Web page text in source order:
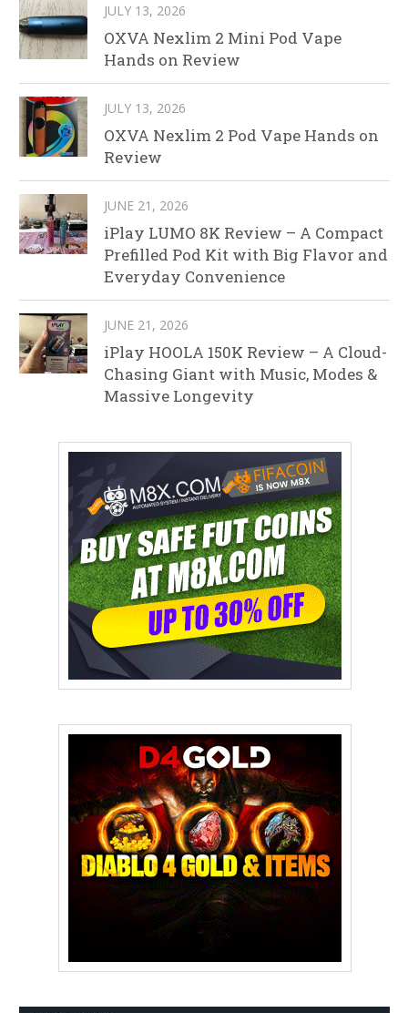
JULY 13, 2026
OXVA Nexlim 2 Mini Pod Vape
Hands on Review
JULY 13, 2026
OXVA Nexlim 2 Pod Vape Hands on
Review
JUNE 21, 2026
iPlay LUMO 8K Review – A Compact
Prefilled Pod Kit with Big Flavor and
Everyday Convenience
JUNE 21, 2026
iPlay HOOLA 150K Review – A Cloud-
Chasing Giant with Music, Modes &
Massive Longevity